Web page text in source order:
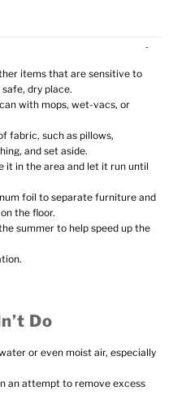
Yourself
items that are sensitive to
dry place.
with mops, wet-vacs, or
fabric, such as pillows,
and set aside.
it in the area and let it run until
foil to separate furniture and
the floor.
summer to help speed up the
Do
or even moist air, especially
an attempt to remove excess